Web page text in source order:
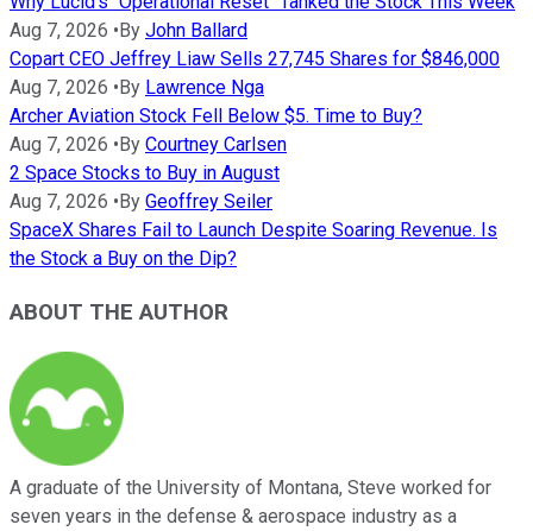
Aug 7, 2026 • By John Ballard
Copart CEO Jeffrey Liaw Sells 27,745 Shares for $846,000
Aug 7, 2026 • By Lawrence Nga
Archer Aviation Stock Fell Below $5. Time to Buy?
Aug 7, 2026 • By Courtney Carlsen
2 Space Stocks to Buy in August
Aug 7, 2026 • By Geoffrey Seiler
SpaceX Shares Fail to Launch Despite Soaring Revenue. Is
the Stock a Buy on the Dip?
ABOUT THE AUTHOR
A graduate of the University of Montana, Steve worked for
seven years in the defense & aerospace industry as a